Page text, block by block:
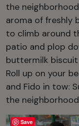
the
aroma of freshly
to climb around
patio and plop
buttermilk
Roll up on your
and Fido in tow:
the
Save